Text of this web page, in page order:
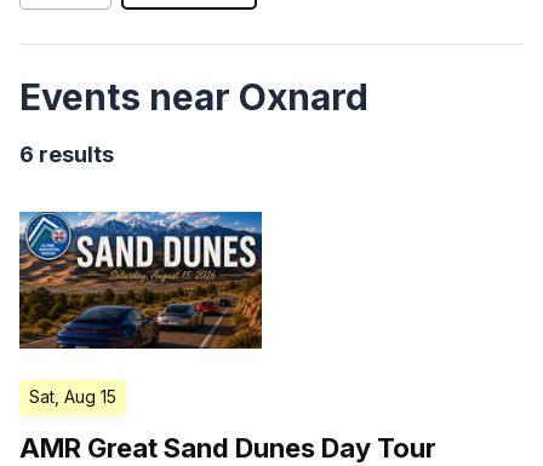
Events near Oxnard
6 results
Sat, Aug 15
AMR Great Sand Dunes Day Tour